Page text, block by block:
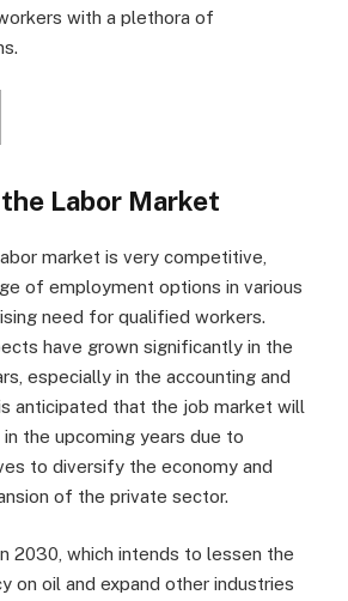
with a plethora of
Labor Market
market is very competitive,
of employment options in various
need for qualified workers.
have grown significantly in the
especially in the accounting and
anticipated that the job market will
the upcoming years due to
to diversify the economy and
of the private sector.
2030, which intends to lessen the
on oil and expand other industries